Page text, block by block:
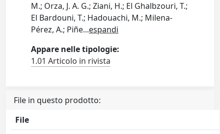
M.; Orza, J. A. G.; Ziani, H.; El Ghalbzouri, T.;
El Bardouni, T.; Hadouachi, M.; Milena-
Pérez, A.; Piñe...espandi
Appare nelle tipologie:
1.01 Articolo in rivista
File in questo prodotto:
File